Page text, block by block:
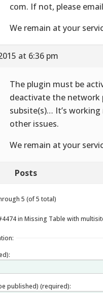
com. If not, please
We remain at your
at 6:36 pm
The plugin must be
deactivate the
subsite(s)… It’s
other issues.
We remain at your
Posts
5 (of 5 total)
in Missing Table with
published) (required):